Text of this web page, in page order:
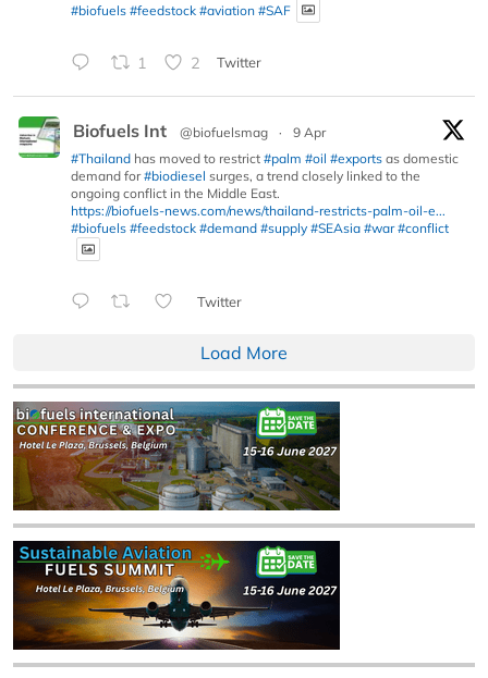
#biofuels #feedstock #aviation #SAF
1 2 Twitter
Biofuels Int @biofuelsmag ·
9 Apr
#Thailand has moved to restrict #palm #oil #exports as domestic
demand for#biodiesel surges, a trend closely linked to the
ongoing conflict in the Middle East.
https://biofuels-news.com/news/thailand-restricts-palm-oil-e...
#biofuels #feedstock #demand #supply #SEAsia #war #conflict
Twitter
Load More